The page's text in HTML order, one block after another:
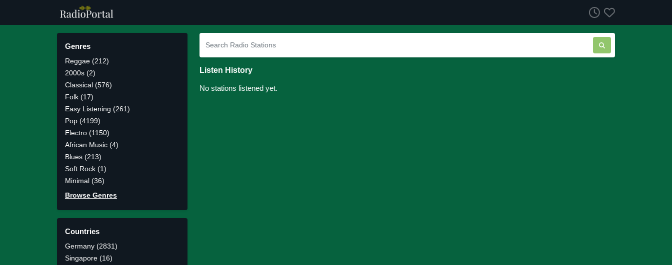
Genres
Reggae (212)
2000s (2)
Classical (576)
Folk (17)
Easy Listening (261)
Pop (4199)
Electro (1150)
African Music (4)
Blues (213)
Soft Rock (1)
Minimal (36)
Browse Genres
Countries
Germany (2831)
Singapore (16)
Listen History
No stations listened yet.